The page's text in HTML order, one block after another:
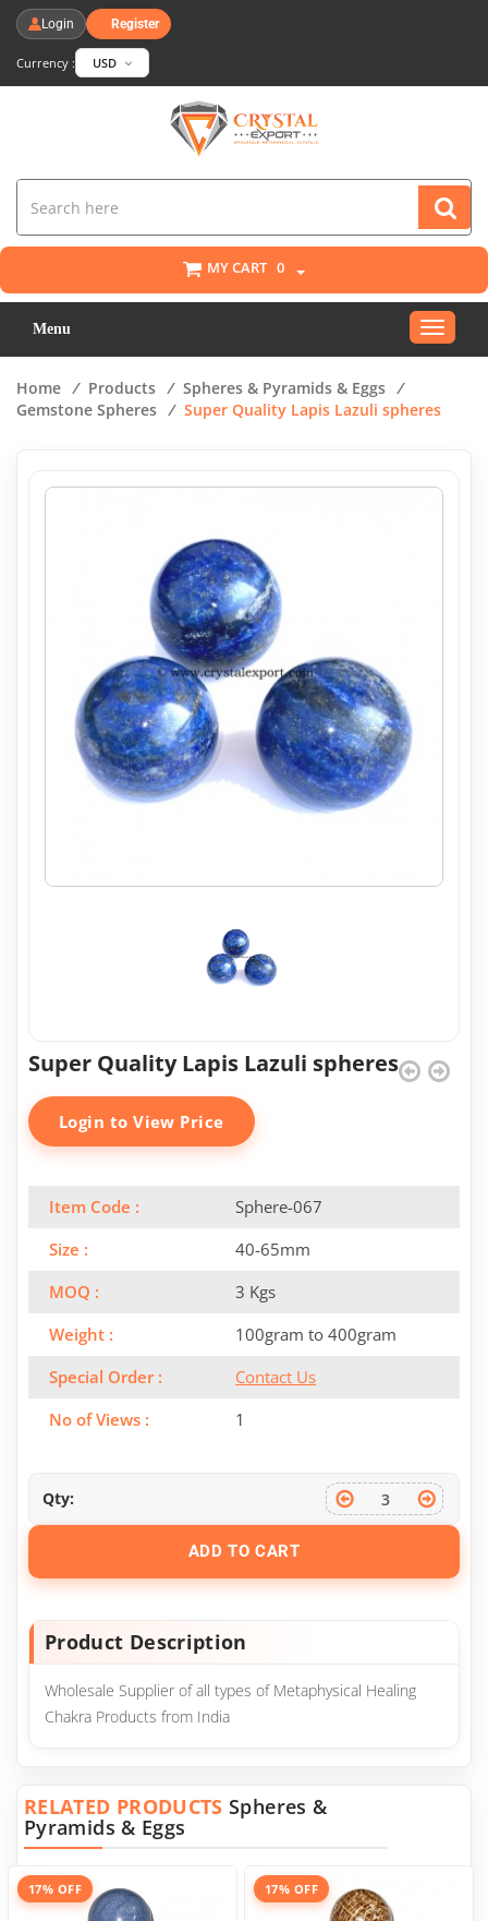
Login Register
Currency : USD
MY CART 0
Menu
Toggle
Home / Products / Spheres & Pyramids & Eggs /
Gemstone Spheres / Super Quality Lapis Lazuli spheres
Super Quality Lapis Lazuli spheres
Login to View Price
Item Code :
Sphere-067
Size :
40-65mm
MOQ :
3 Kgs
Weight :
100gram to 400gram
Special Order :
Contact Us
No of Views :
1
Qty:
ADD TO CART
Product Description
Wholesale Supplier of all types of Metaphysical Healing
Chakra Products from India
RELATED PRODUCTSSpheres &
Pyramids & Eggs
17% OFF 17% OFF